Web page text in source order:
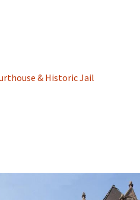
& Historic Jail